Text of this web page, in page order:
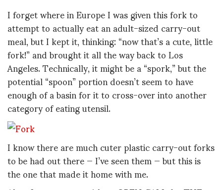
I forget where in Europe I was given this fork to
attempt to actually eat an adult-sized carry-out
meal, but I kept it, thinking: “now that’s a cute, little
fork!” and brought it all the way back to Los
Angeles. Technically, it might be a “spork,” but the
potential “spoon” portion doesn’t seem to have
enough of a basin for it to cross-over into another
category of eating utensil.
I know there are much cuter plastic carry-out forks
to be had out there — I’ve seen them — but this is
the one that made it home with me.